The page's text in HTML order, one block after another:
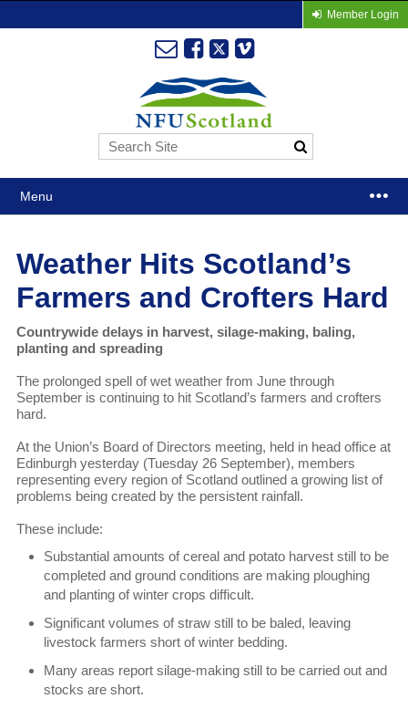
Member Login
Menu
Weather Hits Scotland’s
Farmers and Crofters Hard
Countrywide delays in harvest, silage-making, baling,
planting and spreading
The prolonged spell of wet weather from June through
September is continuing to hit Scotland’s farmers and crofters
hard.
At the Union’s Board of Directors meeting, held in head office at
Edinburgh yesterday (Tuesday 26 September), members
representing every region of Scotland outlined a growing list of
problems being created by the persistent rainfall.
These include:
Substantial amounts of cereal and potato harvest still to be
completed and ground conditions are making ploughing
and planting of winter crops difficult.
Significant volumes of straw still to be baled, leaving
livestock farmers short of winter bedding.
Many areas report silage-making still to be carried out and
stocks are short.